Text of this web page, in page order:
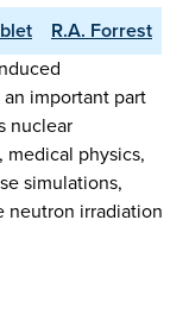
R.A. Forrest
important part
nuclear
physics,
simulations,
neutron irradiation